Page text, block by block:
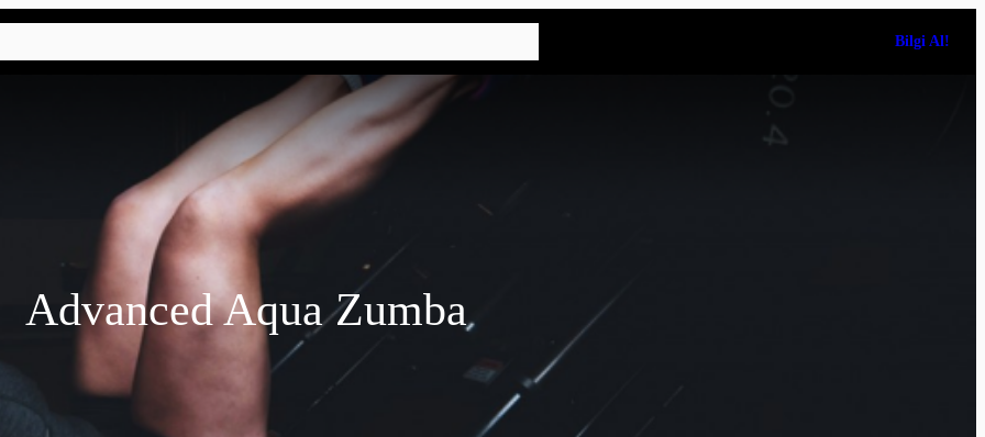
Bilgi Al!
Advanced Aqua Zumba